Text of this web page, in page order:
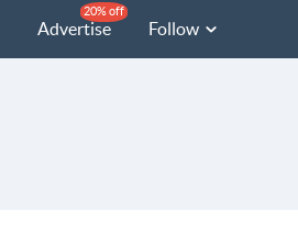
Advertise
20% off
Follow